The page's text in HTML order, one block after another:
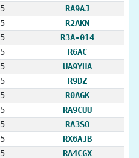
RA9AJ
R2AKN
R3A-014
R6AC
UA9YHA
R9DZ
R0AGK
RA9CUU
RA3SO
RX6AJB
RA4CGX